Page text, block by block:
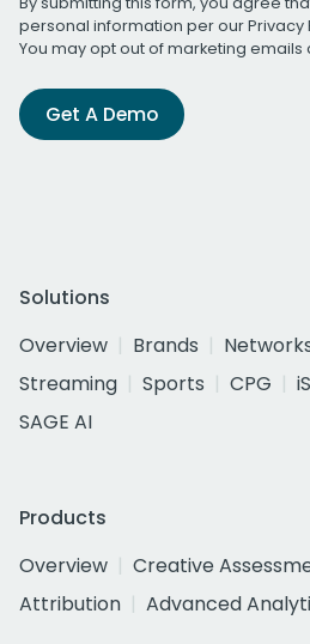
personal information per ourPrivacy
You may opt out of marketing emails
Get A Demo
Solutions
Overview
Brands
Streaming
Sports CPG
SAGE AI
Products
Overview
Creative
Attribution
Advanced